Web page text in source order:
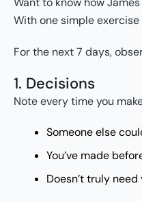
With one simple
For the next 7 days,
1. Decisions
Note every time you
Someone else
You’ve made
Doesn’t truly